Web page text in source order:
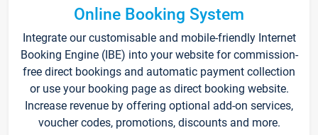
Online Booking System
Integrate our customisable and mobile-friendly Internet
Booking Engine (IBE) into your website for commission-
free direct bookings and automatic payment collection
or use your booking page as direct booking website.
Increase revenue by offering optional add-on services,
voucher codes, promotions, discounts and more.